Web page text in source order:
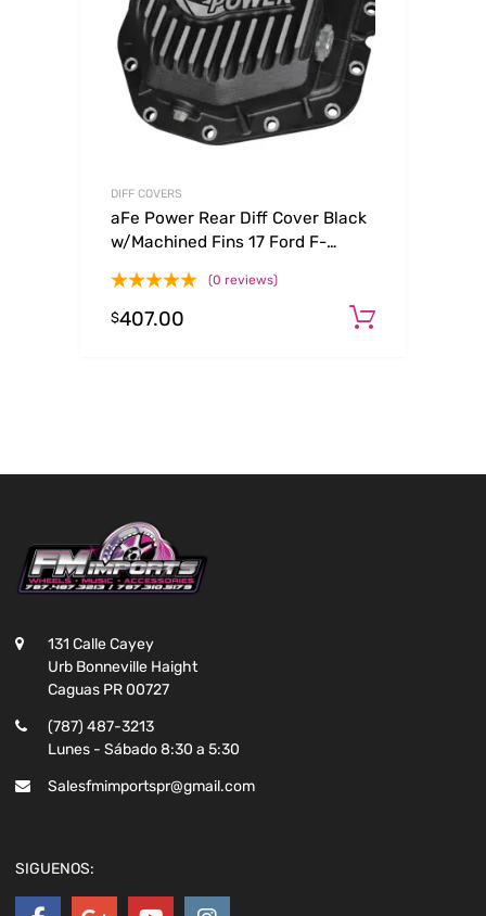
DIFF COVERS
aFe Power Rear Diff Cover Black
w/Machined Fins 17 Ford F-
14 (Dually)
(0 reviews)
$407.00
131 Calle Cayey
Urb Bonneville Haight
Caguas PR 00727
(787) 487-3213
Lunes - Sábado 8:30 a 5:30
Salesfmimportspr@gmail.com
SIGUENOS: